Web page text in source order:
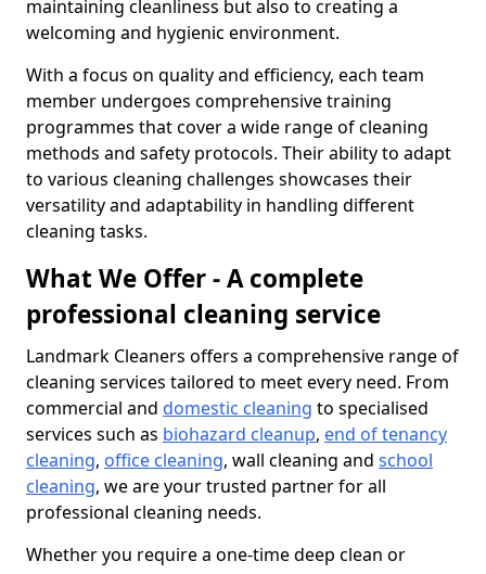
maintaining cleanliness but also to creating a
welcoming and hygienic environment.
With a focus on quality and efficiency, each team
member undergoes comprehensive training
programmes that cover a wide range of cleaning
methods and safety protocols. Their ability to adapt
to various cleaning challenges showcases their
versatility and adaptability in handling different
cleaning tasks.
What We Offer - A complete
professional cleaning service
Landmark Cleaners offers a comprehensive range of
cleaning services tailored to meet every need. From
commercial and domestic cleaning to specialised
services such as biohazard cleanup, end of tenancy
cleaning, office cleaning, wall cleaning and school
cleaning, we are your trusted partner for all
professional cleaning needs.
Whether you require a one-time deep clean or